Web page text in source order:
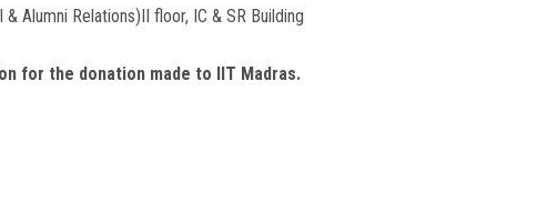
Alumni Relations)II floor, IC & SR Building
for the donation made to IIT Madras.